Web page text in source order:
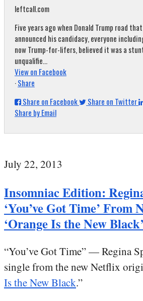
leftcall.com
Five years ago when Donald Trump road
announced his candidacy, everyone
now Trump-for-lifers, believed it was a
unqualifie...
View on Facebook
·Share
Share on Facebook
Share on Twitter
Share by Email
July 22, 2013
Insomniac Edition:
‘You’ve Got Time’ From
‘Orange Is the New Black’
“You’ve Got Time” — Regina
single from the new Netflix
Is the New Black.”